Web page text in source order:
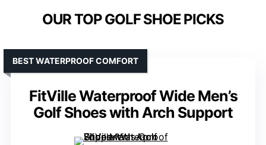
OUR TOP GOLF SHOE PICKS
FitVille Waterproof Wide Men’s
Golf Shoes with Arch Support
BEST WATERPROOF COMFORT